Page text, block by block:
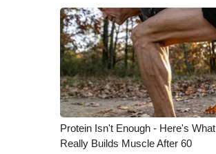
Protein Isn't Enough - Here's What
Really Builds Muscle After 60